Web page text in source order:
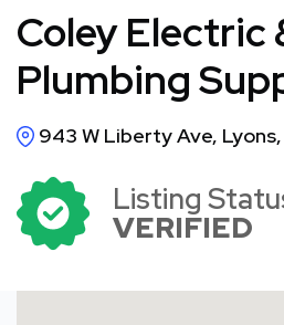
Coley Electric
Plumbing
943 W Liberty Ave,
Listing
VERIFIED